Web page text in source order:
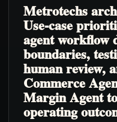
Metrotechs
Use-case
agent workflow
boundaries,
human review,
Commerce
Margin Agent
operating